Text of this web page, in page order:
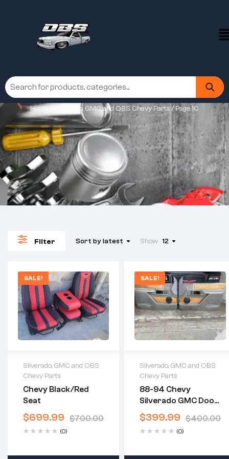
Home Silverado, GMC and OBS Chevy Parts/ Page 10
Filter Sort by latest Show 12
SALE!
Silverado, GMC and OBS
Chevy Parts
Chevy Black/red
Seat
$700.00
$699.99
(0)
Delivery time: 1-2
business days
Free 30 days return
SALE!
Silverado, GMC and OBS
Chevy Parts
88-94 Chevy
Silverado GMC Door
Panels
$400.00
$399.99
(0)
2 years warranty
Delivery time: 1-2
business days
Free 30 days return